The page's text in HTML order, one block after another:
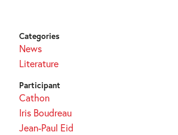
Categories
News
Literature
Participant
Cathon
Iris Boudreau
Jean-Paul Eid